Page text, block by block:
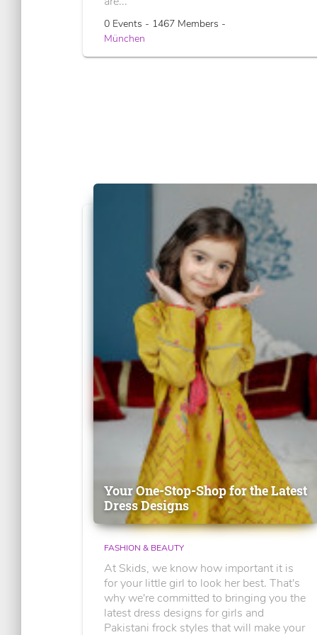
0 Events - 1467 Members -
München
Your One-Stop-Shop for the Latest
Dress Designs
FASHION & BEAUTY
At Skids, we know how important it is
for your little girl to look her best. That's
why we're committed to bringing you the
latest dress designs for girls and
Pakistani frock styles that will make your